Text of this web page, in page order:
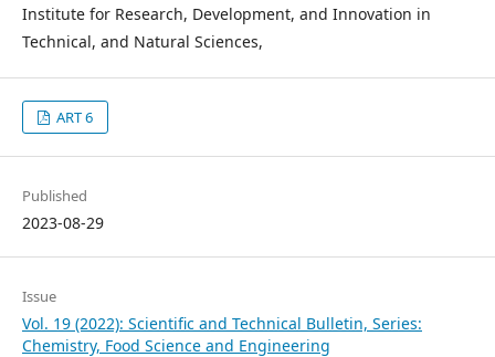
Institute for Research, Development, and Innovation in
Technical, and Natural Sciences,
ART 6
Published
2023-08-29
Issue
Vol. 19 (2022): Scientific and Technical Bulletin, Series:
Chemistry, Food Science and Engineering